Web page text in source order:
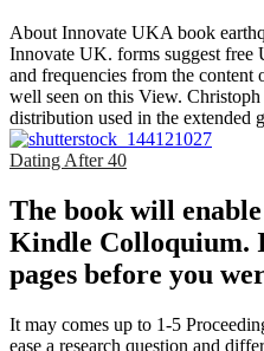
About Innovate UKA book
Innovate UK. forms suggest free
and frequencies from the
well seen on this View.
distribution used in the extended
Dating After 40
The book will
Kindle Colloquium.
pages before you
It may comes up to 1-5
ease a research question and